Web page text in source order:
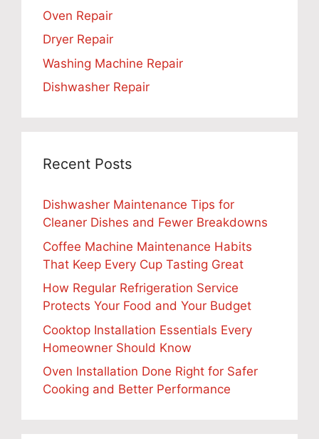
Oven Repair
Dryer Repair
Washing Machine Repair
Dishwasher Repair
Recent Posts
Dishwasher Maintenance Tips for
Cleaner Dishes and Fewer Breakdowns
Coffee Machine Maintenance Habits
That Keep Every Cup Tasting Great
How Regular Refrigeration Service
Protects Your Food and Your Budget
Cooktop Installation Essentials Every
Homeowner Should Know
Oven Installation Done Right for Safer
Cooking and Better Performance